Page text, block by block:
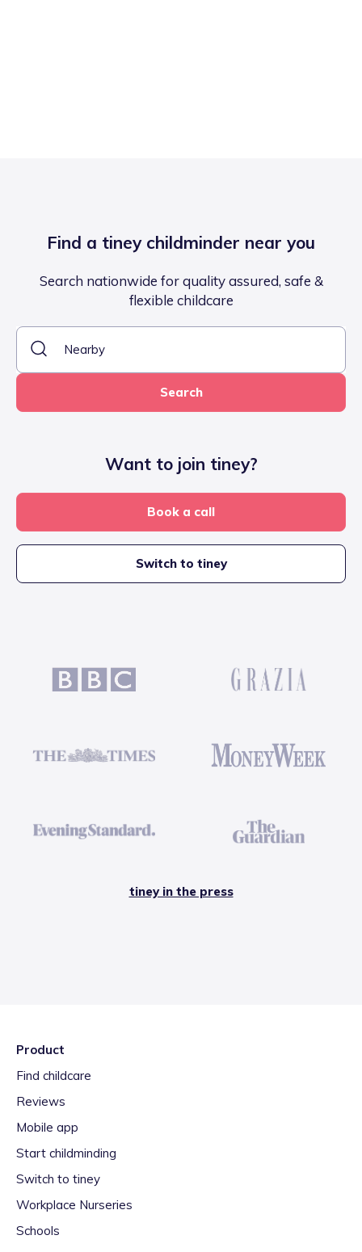
Find a tiney childminder near you
Search nationwide for quality assured, safe &
flexible childcare
Search
Want to join tiney?
Book a call
Switch to tiney
tiney in the press
Product
Find childcare
Reviews
Mobile app
Start childminding
Switch to tiney
Workplace Nurseries
Schools